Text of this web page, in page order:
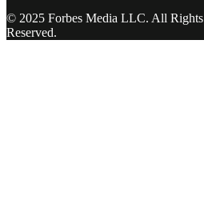
© 2025 Forbes Media LLC. All Rights
Reserved.